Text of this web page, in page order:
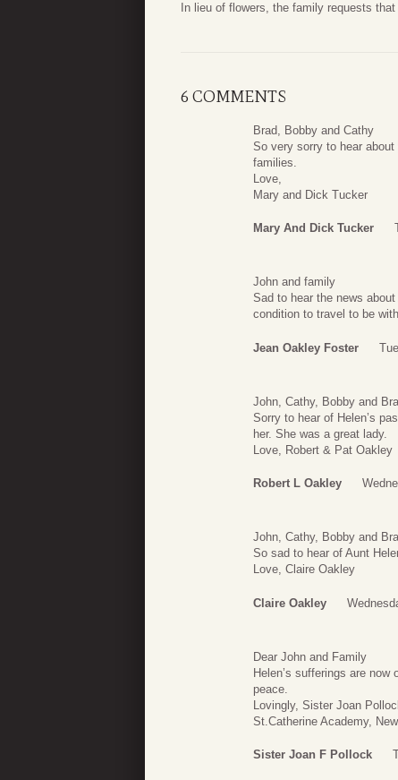
In lieu of flowers, the family requests
6 COMMENTS
Brad, Bobby and Cathy
So very sorry to hear
families.
Love,
Mary and Dick Tucker
Mary And Dick Tucker
John and family
Sad to hear the news
condition to travel to be
Jean Oakley Foster
John, Cathy, Bobby and
Sorry to hear of Helen’s
her. She was a great lady.
Love, Robert & Pat Oakley
Robert L Oakley
John, Cathy, Bobby and
So sad to hear of Aunt
Love, Claire Oakley
Claire Oakley
Dear John and Family
Helen’s sufferings are
peace.
Lovingly, Sister Joan
St.Catherine Academy,
Sister Joan F Pollock